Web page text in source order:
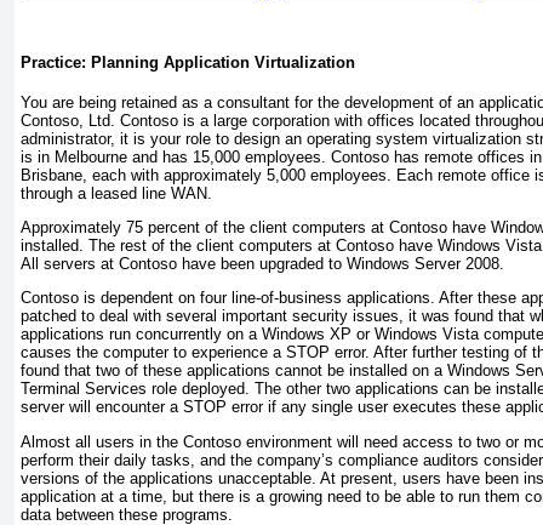
Practice: Planning Application Virtualization
You are being retained as a consultant for the development of an
Contoso, Ltd. Contoso is a large corporation with offices located
administrator, it is your role to design an operating system virtualization
is in Melbourne and has 15,000 employees. Contoso has remote offices
Brisbane, each with approximately 5,000 employees. Each remote office
through a leased line WAN.
Approximately 75 percent of the client computers at Contoso have
installed. The rest of the client computers at Contoso have Windows
All servers at Contoso have been upgraded to Windows Server 2008.
Contoso is dependent on four line-of-business applications. After these
patched to deal with several important security issues, it was found that
applications run concurrently on a Windows XP or Windows Vista
causes the computer to experience a STOP error. After further testing of
found that two of these applications cannot be installed on a Windows
Terminal Services role deployed. The other two applications can be
server will encounter a STOP error if any single user executes these
Almost all users in the Contoso environment will need access to two or
perform their daily tasks, and the company’s compliance auditors
versions of the applications unacceptable. At present, users have been
application at a time, but there is a growing need to be able to run them
data between these programs.